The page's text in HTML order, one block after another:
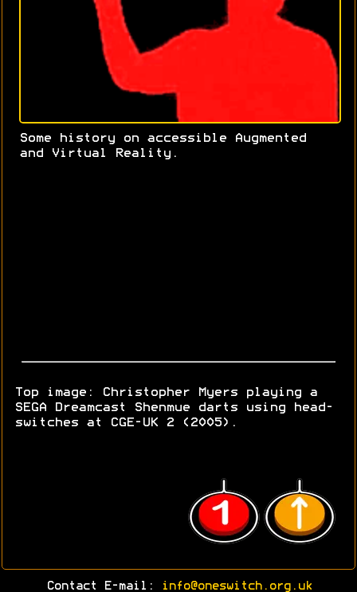
Some history on accessible Augmented
and Virtual Reality.
Top image: Christopher Myers playing a
SEGA Dreamcast Shenmue darts using head-
switches at CGE-UK 2 (2005).
Contact E-mail: info@oneswitch.org.uk